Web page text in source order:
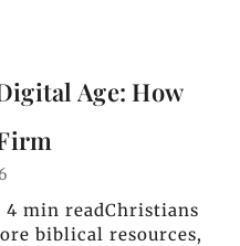
Age: How
min readChristians
biblical resources,